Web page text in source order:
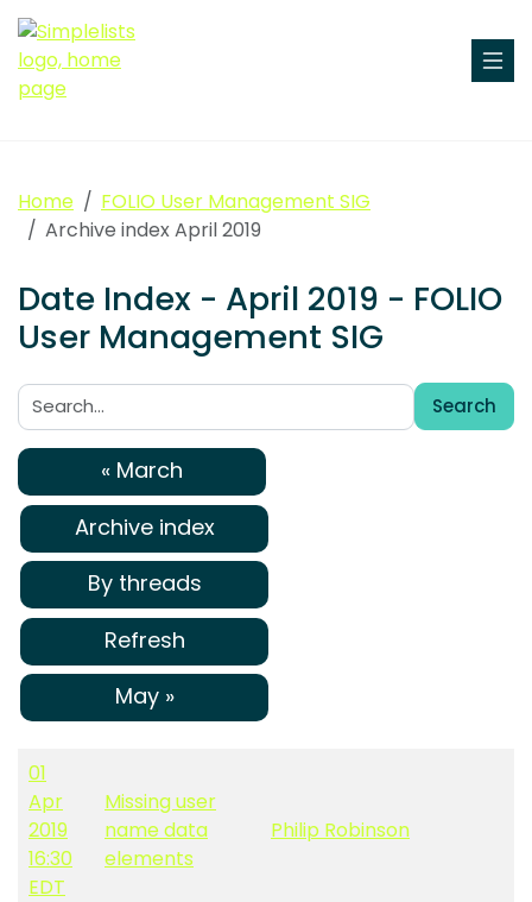
Home
FOLIO User Management SIG
Archive index April 2019
Date Index - April 2019 - FOLIO
User Management SIG
Search:
Search
« March
Archive index
By threads
Refresh
May »
01
Apr
2019
16:30
EDT
Missing user
name data
elements
Philip Robinson